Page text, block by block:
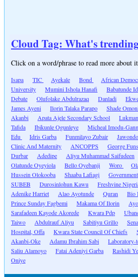
Cloud Tag: What's trending
Click on a word/phrase to read more about
Isapa TIC Ayekale Bond African
University
Mumini Ishola Hanafi Babatunde
Debate
Olufolake Abdulrazaq Danladi
James Ayeni
Ilorin Talaka Parapo Shade
Akanbi
Apata Ajele Secondary School
Tafida
Ibikunle Ogunleye Micheal Imodu-
Edu
Idris Garba Funmilayo Zubair Jawondo
Clinic And Maternity
ANCOPPS George
Durbar
Adedipe Aliyu Muhammad Saifudeen
Olatunde Oyeyiola
Bello Oyebanji Woro
Hussein Olokooba
Shaaba Lafiagi
SUBEB
Durosinlohun Kawu Freshvine
Adenike Harriet
Alao Ayotunde Quran Bio
Prince Sunday Fagbemi
Makama Of Ilorin
Sarafadeen Kayode Akorede
Kwara Pdp
Taiwo
Abdulrauf Aliyu Sabitiyu Grillo
Hospital, Offa
Kwara State Council Of Chiefs
Akanbi-Oke
Adamu Ibrahim Sabi Laboratory-
Saliu Alamoyo
Fatai Adeniyi Garba Rashidi
Oniye